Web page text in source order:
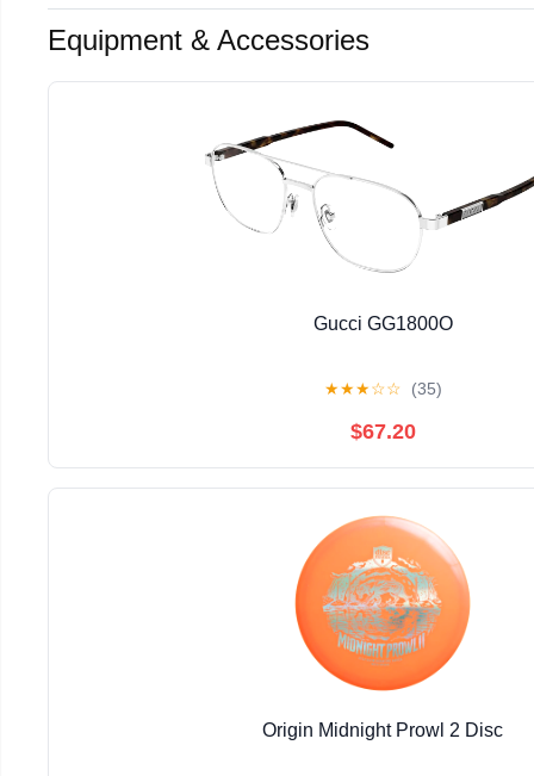
Equipment & Accessories
Gucci GG1800O
★★★☆☆ (35)
$67.20
Origin Midnight Prowl 2 Disc